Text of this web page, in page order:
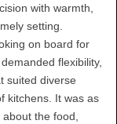
with warmth,
setting.
on board for
flexibility,
suited diverse
kitchens. It was as
the food,